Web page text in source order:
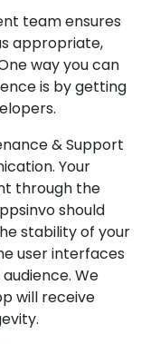
team ensures
appropriate,
way you can
is by getting
& Support
Your
through the
should
stability of your
user interfaces
We
will receive